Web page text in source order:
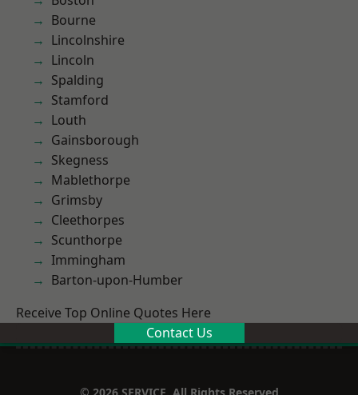
Bourne
Lincolnshire
Lincoln
Spalding
Stamford
Louth
Gainsborough
Skegness
Mablethorpe
Grimsby
Cleethorpes
Scunthorpe
Immingham
Barton-upon-Humber
Receive Top Online Quotes Here
Contact Us